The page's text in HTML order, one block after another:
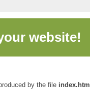
website!
by the file index.html